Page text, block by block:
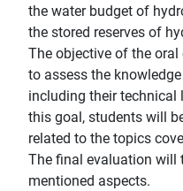
the water budget of
the stored reserves of
The objective of the
to assess the
including their technical
this goal, students will
related to the topics
The final evaluation will
mentioned aspects.